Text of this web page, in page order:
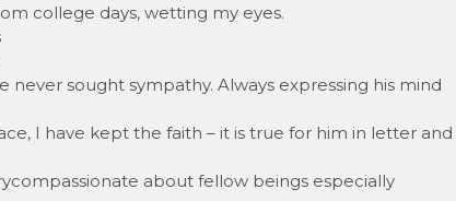
college days, wetting my eyes.
never sought sympathy. Always expressing his mind
I have kept the faith – it is true for him in letter and
about fellow beings especially